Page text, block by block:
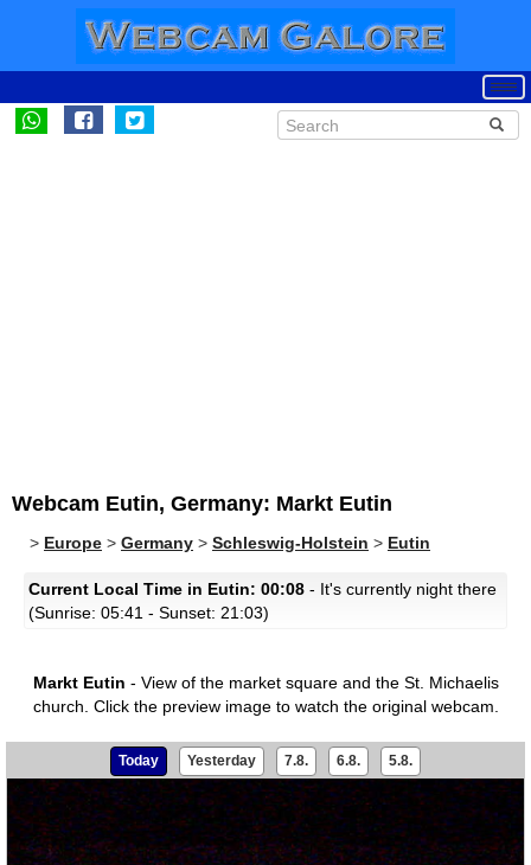
Webcam Eutin, Germany: Markt Eutin
> Europe > Germany > Schleswig-Holstein > Eutin
Current Local Time in Eutin: 00:08 - It's currently night there
(Sunrise: 05:41 - Sunset: 21:03)
Markt Eutin - View of the market square and the St. Michaelis
church. Click the preview image to watch the original webcam.
Today Yesterday 7.8. 6.8. 5.8.